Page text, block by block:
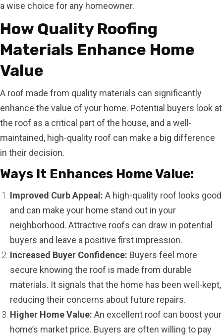
a wise choice for any homeowner.
How Quality Roofing
Materials Enhance Home
Value
A roof made from quality materials can significantly
enhance the value of your home. Potential buyers look at
the roof as a critical part of the house, and a well-
maintained, high-quality roof can make a big difference
in their decision.
Ways It Enhances Home Value:
Improved Curb Appeal: A high-quality roof looks good
and can make your home stand out in your
neighborhood. Attractive roofs can draw in potential
buyers and leave a positive first impression.
Increased Buyer Confidence: Buyers feel more
secure knowing the roof is made from durable
materials. It signals that the home has been well-kept,
reducing their concerns about future repairs.
Higher Home Value: An excellent roof can boost your
home’s market price. Buyers are often willing to pay